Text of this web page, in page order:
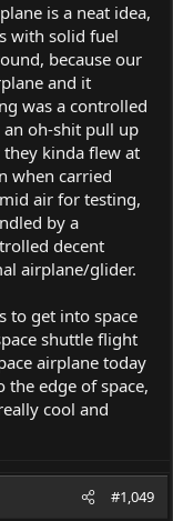
is a neat idea,
with solid fuel
because our
and it
was a controlled
oh-shit pull up
kinda flew at
when carried
air for testing,
by a
decent
airplane/glider.
to get into space
shuttle flight
airplane today
edge of space,
cool and
#1,049